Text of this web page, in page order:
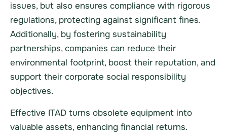
issues, but also ensures compliance with rigorous
regulations, protecting against significant fines.
Additionally, by fostering sustainability
partnerships, companies can reduce their
environmental footprint, boost their reputation, and
support their corporate social responsibility
objectives.
Effective ITAD turns obsolete equipment into
valuable assets, enhancing financial returns.